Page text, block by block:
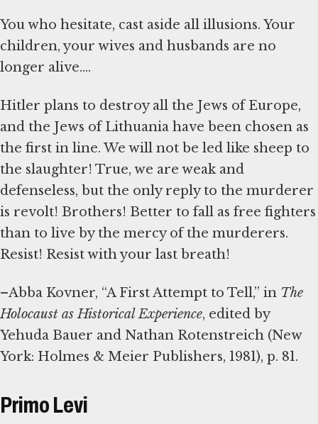
You who hesitate, cast aside all illusions. Your
children, your wives and husbands are no
longer alive....
Hitler plans to destroy all the Jews of Europe,
and the Jews of Lithuania have been chosen as
the first in line. We will not be led like sheep to
the slaughter! True, we are weak and
defenseless, but the only reply to the murderer
is revolt! Brothers! Better to fall as free fighters
than to live by the mercy of the murderers.
Resist! Resist with your last breath!
–Abba Kovner, “A First Attempt to Tell,” in The
Holocaust as Historical Experience, edited by
Yehuda Bauer and Nathan Rotenstreich (New
York: Holmes & Meier Publishers, 1981), p. 81.
Primo Levi